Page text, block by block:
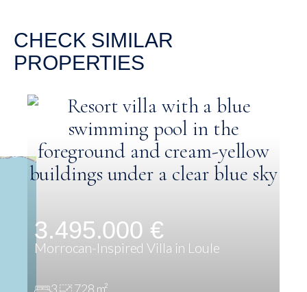
CHECK SIMILAR
PROPERTIES
3.495.000 €
Morrocan-Inspired Villa in Loule
3 728 m²